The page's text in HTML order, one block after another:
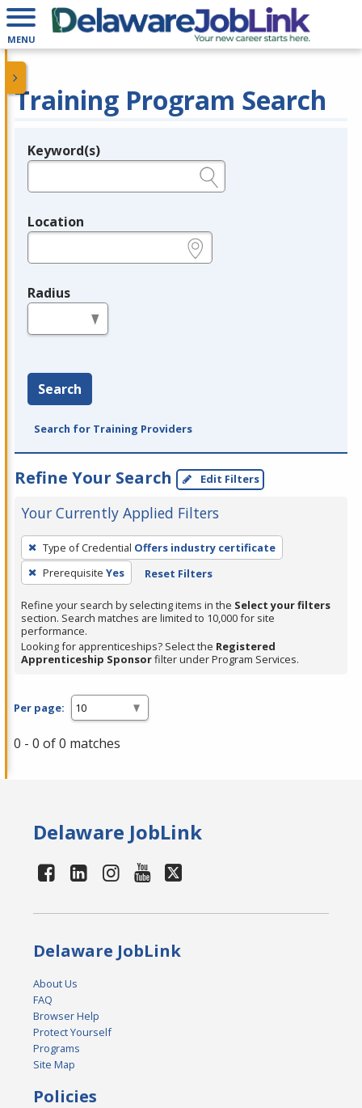
MENU
Training Program Search
Legend
Keyword(s)
Location
Radius
Search
Search for Training Providers
Refine Your Search Edit Filters
Your Currently Applied Filters
To
remove
a
filter,
press
Enter
or
Type of Credential Offers industry certificate
Prerequisite Yes Reset Filters
Refine your search by selecting items in the Select your filters
section. Search matches are limited to 10,000 for site
performance.
Looking for apprenticeships? Select the Registered
Apprenticeship Sponsorfilter under Program Services.
Per page:
0 - 0 of 0 matches
Delaware JobLink
Delaware JobLink
About Us
FAQ
Browser Help
Protect Yourself
Programs
Site Map
Policies